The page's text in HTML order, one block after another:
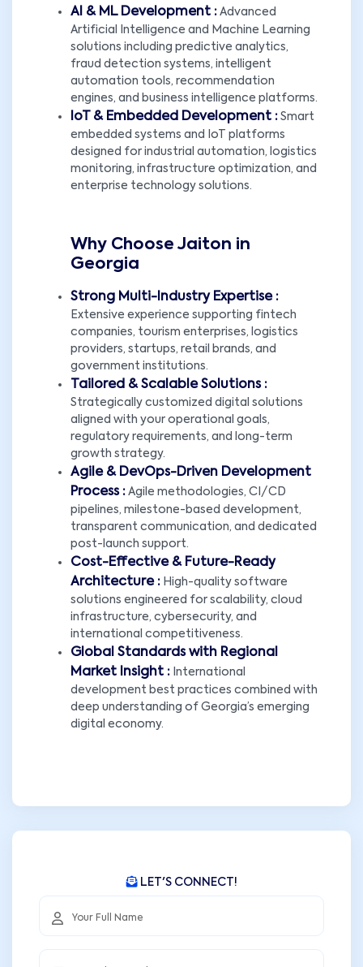
AI & ML Development : Advanced
Artificial Intelligence and Machine Learning
solutions including predictive analytics,
fraud detection systems, intelligent
automation tools, recommendation
engines, and business intelligence platforms.
IoT & Embedded Development : Smart
embedded systems and IoT platforms
designed for industrial automation, logistics
monitoring, infrastructure optimization, and
enterprise technology solutions.
Why Choose Jaiton in
Georgia
Strong Multi-Industry Expertise :
Extensive experience supporting fintech
companies, tourism enterprises, logistics
providers, startups, retail brands, and
government institutions.
Tailored & Scalable Solutions :
Strategically customized digital solutions
aligned with your operational goals,
regulatory requirements, and long-term
growth strategy.
Agile & DevOps-Driven Development
Process : Agile methodologies, CI/CD
pipelines, milestone-based development,
transparent communication, and dedicated
post-launch support.
Cost-Effective & Future-Ready
Architecture : High-quality software
solutions engineered for scalability, cloud
infrastructure, cybersecurity, and
international competitiveness.
Global Standards with Regional
Market Insight : International
development best practices combined with
deep understanding of Georgia’s emerging
digital economy.
LET'S CONNECT!